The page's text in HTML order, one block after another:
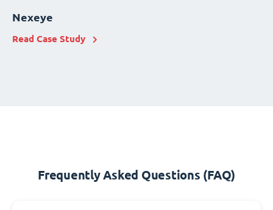
Nexeye
Read Case Study
Frequently Asked Questions (FAQ)